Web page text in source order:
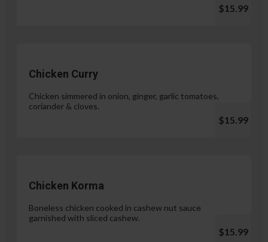
$15.99
Chicken Curry
Chicken simmered in onion, ginger, garlic tomatoes,
coriander & cloves.
$15.99
Chicken Korma
Boneless chicken cooked in cashew nut sauce
garnished with sliced cashew.
$15.99